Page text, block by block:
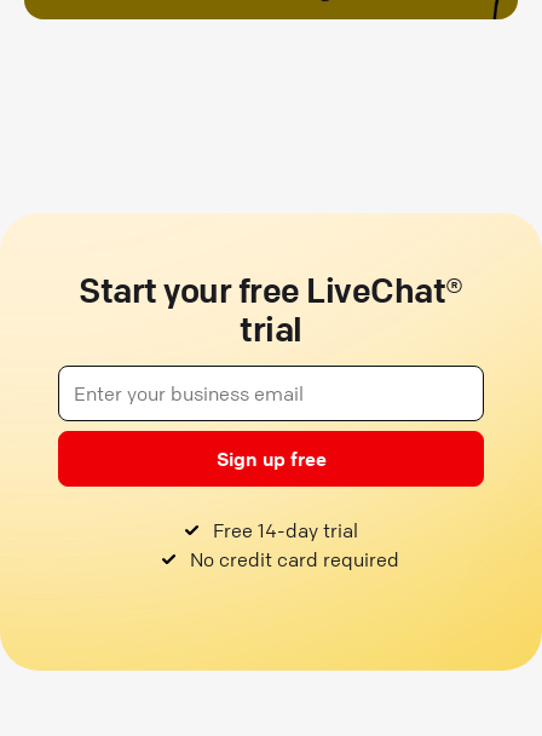
Start your free LiveChat®
trial
Sign up free
Free 14-day trial
No credit card required